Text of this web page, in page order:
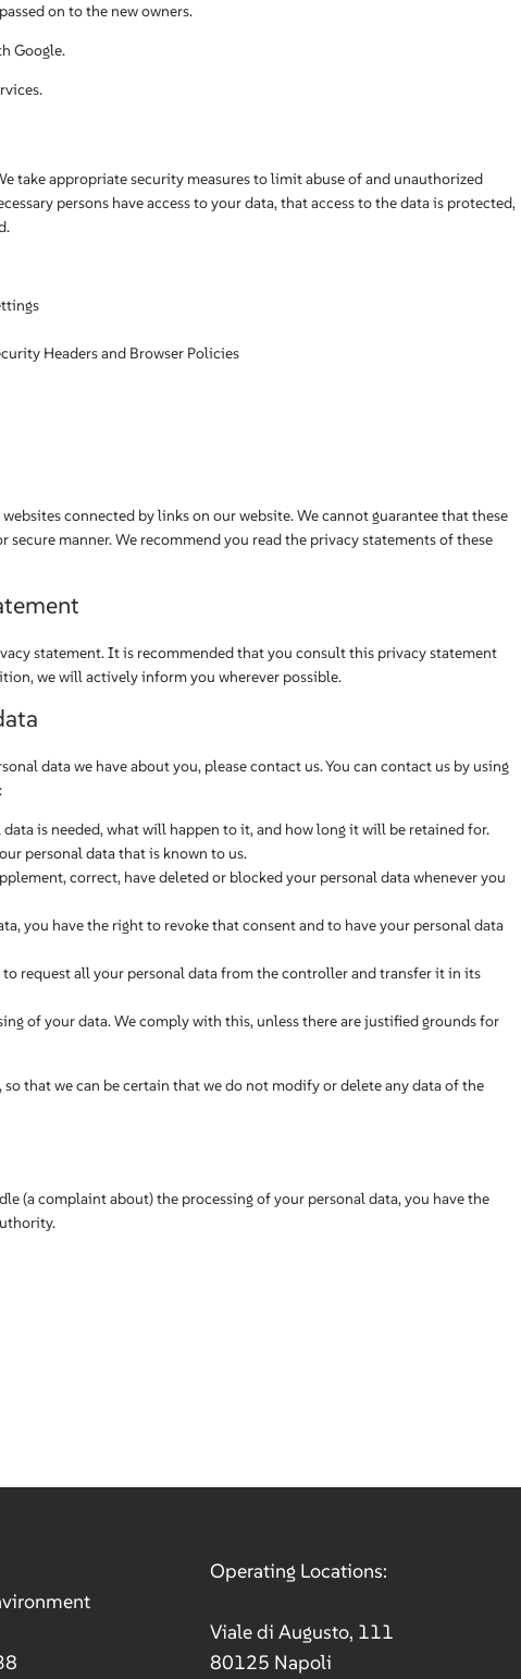
on to the new owners.
Google.
take appropriate security measures to limit abuse of and unauthorized
persons have access to your data, that access to the data is protected,
Headers and Browser Policies
connected by links on our website. We cannot guarantee that these
manner. We recommend you read the privacy statements of these
statement. It is recommended that you consult this privacy statement
we will actively inform you wherever possible.
data we have about you, please contact us. You can contact us by using
is needed, what will happen to it, and how long it will be retained for.
personal data that is known to us.
correct, have deleted or blocked your personal data whenever you
you have the right to revoke that consent and to have your personal data
request all your personal data from the controller and transfer it in its
of your data. We comply with this, unless there are justified grounds for
so that we can be certain that we do not modify or delete any data of the
(a complaint about) the processing of your personal data, you have the
Operating Locations:
Viale di Augusto, 111
80125 Napoli